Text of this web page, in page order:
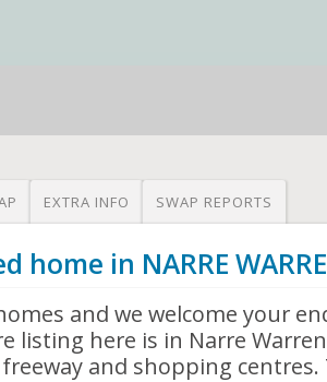
EXTRA INFO SWAP REPORTS
home in NARRE
and we welcome your
listing here is in Narre
and shopping